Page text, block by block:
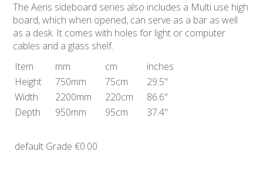
The Aeris sideboard series also includes a Multi use high
board, which when opened, can serve as a bar as well
as a desk. It comes with holes for light or computer
cables and a glass shelf.
Item
mm cm
inches
Height
750mm 75cm
29.5"
Width
2200mm 220cm
86.6"
Depth
950mm 95cm 37.4"
default Grade €0.00